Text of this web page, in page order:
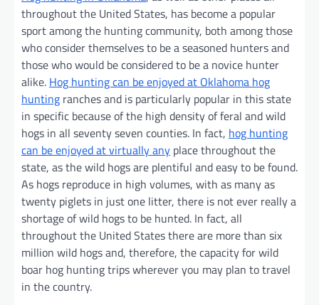
throughout the United States, has become a popular
sport among the hunting community, both among those
who consider themselves to be a seasoned hunters and
those who would be considered to be a novice hunter
alike. Hog hunting can be enjoyed at Oklahoma hog
hunting ranches and is particularly popular in this state
in specific because of the high density of feral and wild
hogs in all seventy seven counties. In fact, hog hunting
can be enjoyed at virtually any place throughout the
state, as the wild hogs are plentiful and easy to be found.
As hogs reproduce in high volumes, with as many as
twenty piglets in just one litter, there is not ever really a
shortage of wild hogs to be hunted. In fact, all
throughout the United States there are more than six
million wild hogs and, therefore, the capacity for wild
boar hog hunting trips wherever you may plan to travel
in the country.